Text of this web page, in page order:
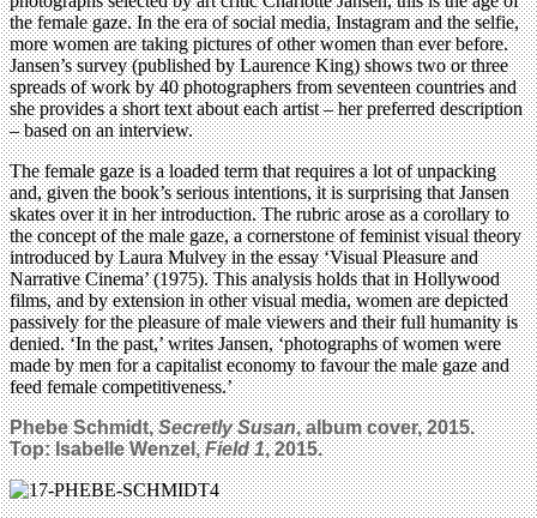
the female gaze. In the era of social media, Instagram and the selfie,
more women are taking pictures of other women than ever before.
Jansen’s survey (published by Laurence King) shows two or three
spreads of work by 40 photographers from seventeen countries and
she provides a short text about each artist – her preferred description
– based on an interview.
The female gaze is a loaded term that requires a lot of unpacking
and, given the book’s serious intentions, it is surprising that Jansen
skates over it in her introduction. The rubric arose as a corollary to
the concept of the male gaze, a cornerstone of feminist visual theory
introduced by Laura Mulvey in the essay ‘Visual Pleasure and
Narrative Cinema’ (1975). This analysis holds that in Hollywood
films, and by extension in other visual media, women are depicted
passively for the pleasure of male viewers and their full humanity is
denied. ‘In the past,’ writes Jansen, ‘photographs of women were
made by men for a capitalist economy to favour the male gaze and
feed female competitiveness.’
Phebe Schmidt,Secretly Susan, album cover, 2015.
Top:Isabelle Wenzel,Field 1, 2015.